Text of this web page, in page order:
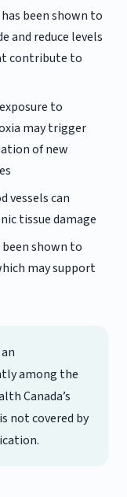
been shown to
and reduce levels
contribute to
to
may trigger
of new
vessels can
tissue damage
been shown to
may support
among the
Canada’s
not covered by